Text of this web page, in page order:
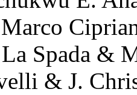
Spada &
& J.